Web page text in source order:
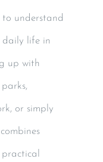
to understand
daily life in
up with
or simply